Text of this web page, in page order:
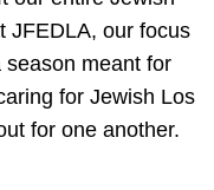
JFEDLA, our focus
meant for
for Jewish Los
for one another.